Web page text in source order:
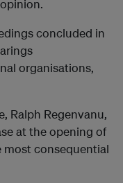
concluded in
organisations,
Ralph Regenvanu,
at the opening of
most consequential